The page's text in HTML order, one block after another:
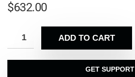
$632.00
ADD TO CART
GET SUPPORT